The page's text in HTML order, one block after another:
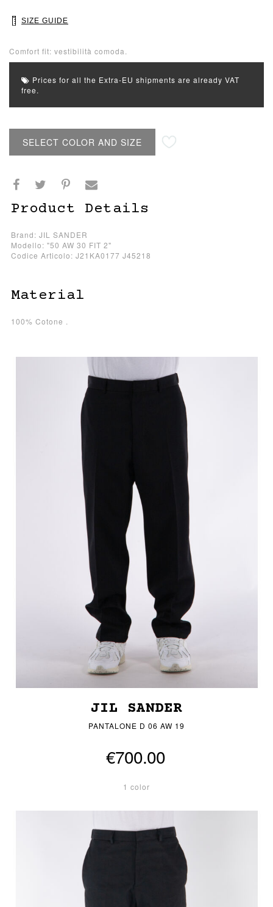
SIZE GUIDE
Comfort fit: vestibilità comoda.
Prices for all the Extra-EU shipments are already VAT
free.
SELECT COLOR AND SIZE
Product Details
Brand: JIL SANDER
Modello: "50 AW 30 FIT 2"
Codice Articolo: J21KA0177 J45218
Material
100% Cotone .
JIL SANDER
PANTALONE D 06 AW 19
€700.00
1 color